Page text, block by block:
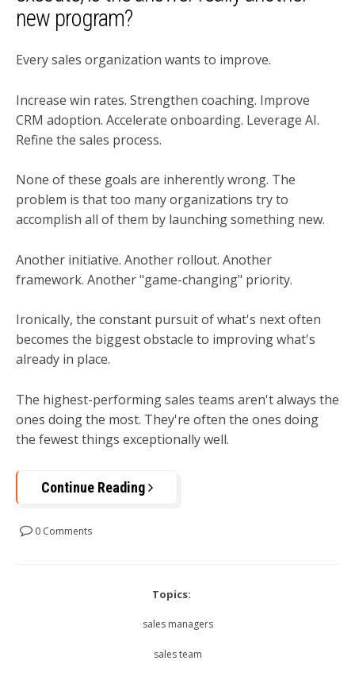
new program?
Every sales organization wants to improve.
Increase win rates. Strengthen coaching. Improve
CRM adoption. Accelerate onboarding. Leverage AI.
Refine the sales process.
None of these goals are inherently wrong. The
problem is that too many organizations try to
accomplish all of them by launching something new.
Another initiative. Another rollout. Another
framework. Another "game-changing" priority.
Ironically, the constant pursuit of what's next often
becomes the biggest obstacle to improving what's
already in place.
The highest-performing sales teams aren't always the
ones doing the most. They're often the ones doing
the fewest things exceptionally well.
Continue Reading
0 Comments
Topics:
sales managers
sales team